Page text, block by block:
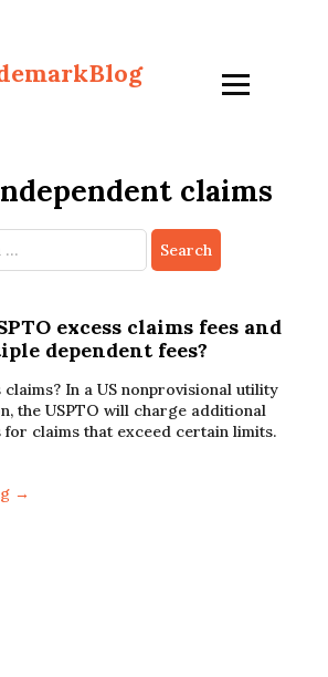
claims
excess claims fees and
dependent fees?
claims? In a US nonprovisional utility
the USPTO will charge additional
for claims that exceed certain limits.
→